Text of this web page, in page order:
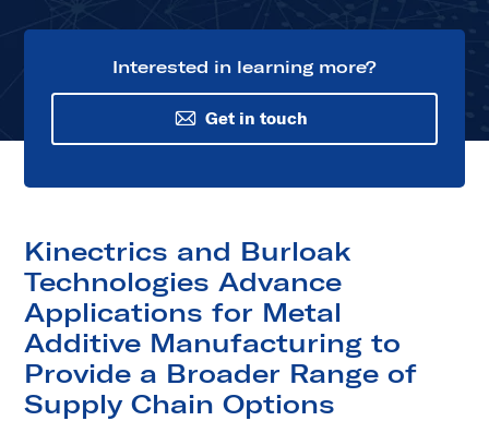
Interested in learning more?
Get in touch
Kinectrics and Burloak
Technologies Advance
Applications for Metal
Additive Manufacturing to
Provide a Broader Range of
Supply Chain Options